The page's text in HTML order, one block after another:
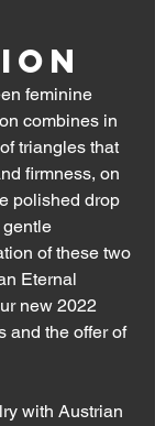
feminine
combines in
triangles that
firmness, on
polished drop
of these two
Eternal
new 2022
and the offer of
with Austrian